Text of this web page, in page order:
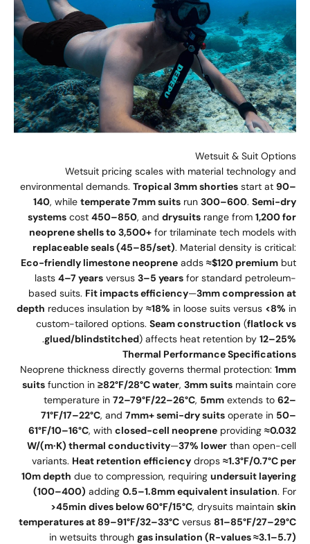
Wetsuit & Suit Options
Wetsuit pricing scales with material technology and
environmental demands. Tropical 3mm shorties start at 90–
140, while temperate 7mm suits run 300–600. Semi-dry
systems cost 450–850, and drysuits range from 1,200 for
neoprene shells to 3,500+ for trilaminate tech models with
replaceable seals (45–85/set). Material density is critical:
Eco-friendly limestone neoprene adds ≈$120 premium but
lasts 4–7 years versus 3–5 years for standard petroleum-
based suits. Fit impacts efficiency—3mm compression at
depth reduces insulation by ≈18% in loose suits versus <8% in
custom-tailored options. Seam construction (flatlock vs
glued/blindstitched) affects heat retention by 12–25%
.
Thermal Performance Specifications
Neoprene thickness directly governs thermal protection: 1mm
suits function in ≥82°F/28°C water, 3mm suits maintain core
temperature in 72–79°F/22–26°C, 5mm extends to 62–
71°F/17–22°C, and 7mm+ semi-dry suits operate in 50–
61°F/10–16°C, with closed-cell neoprene providing ≈0.032
W/(m·K) thermal conductivity—37% lower than open-cell
variants. Heat retention efficiency drops ≈1.3°F/0.7°C per
10m depth due to compression, requiring undersuit layering
(100–400) adding 0.5–1.8mm equivalent insulation. For
>45min dives below 60°F/15°C, drysuits maintain skin
temperatures at 89–91°F/32–33°C versus 81–85°F/27–29°C
in wetsuits through gas insulation (R-values ≈3.1–5.7)